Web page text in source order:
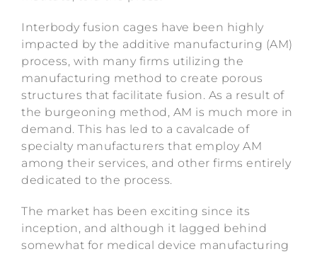
Interbody fusion cages have been highly
impacted by the additive manufacturing (AM)
process, with many firms utilizing the
manufacturing method to create porous
structures that facilitate fusion. As a result of
the burgeoning method, AM is much more in
demand. This has led to a cavalcade of
specialty manufacturers that employ AM
among their services, and other firms entirely
dedicated to the process.
The market has been exciting since its
inception, and although it lagged behind
somewhat for medical device manufacturing